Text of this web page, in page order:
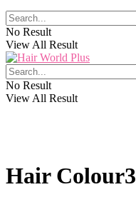
No Result
View All Result
No Result
View All Result
Hair Colour3